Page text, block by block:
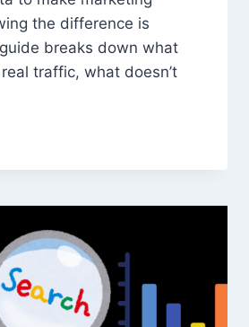
the difference is
breaks down what
traffic, what doesn’t